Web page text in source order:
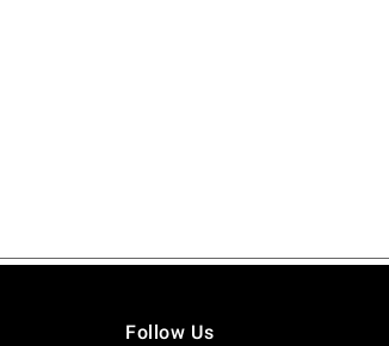
Follow Us